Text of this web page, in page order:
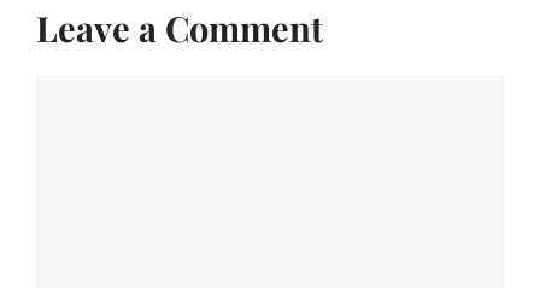
Leave a Comment